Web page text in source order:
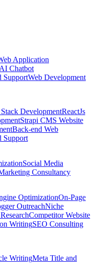
Application
AI Chatbot
SupportWeb Development
DevelopmentReactJs
Strapi CMS Website
Back-end Web
Support
Social Media
Consultancy
OptimizationOn-Page
OutreachNiche
Competitor Website
WritingSEO Consulting
WritingMeta Title and